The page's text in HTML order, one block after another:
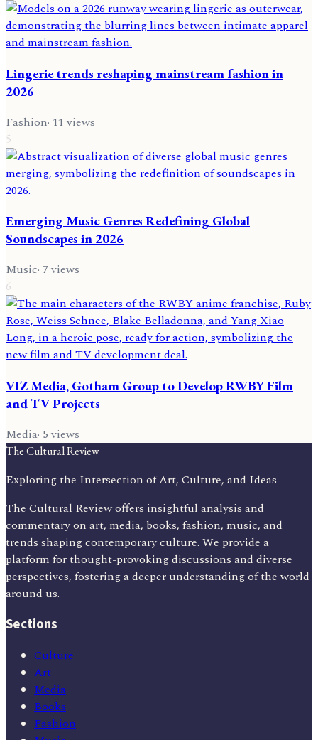
Lingerie trends reshaping mainstream fashion in
2026
Fashion· 11 views
5
Emerging Music Genres Redefining Global
Soundscapes in 2026
Music·7views
6
VIZ Media, Gotham Group to Develop RWBY Film
and TV Projects
Media· 5 views
The Cultural Review
Exploring the Intersection of Art, Culture, and Ideas
The Cultural Review offers insightful analysis and
commentary on art, media, books, fashion, music, and
trends shaping contemporary culture. We provide a
platform for thought-provoking discussions and diverse
perspectives, fostering a deeper understanding of the world
around us.
Sections
Culture
Art
Media
Books
Fashion